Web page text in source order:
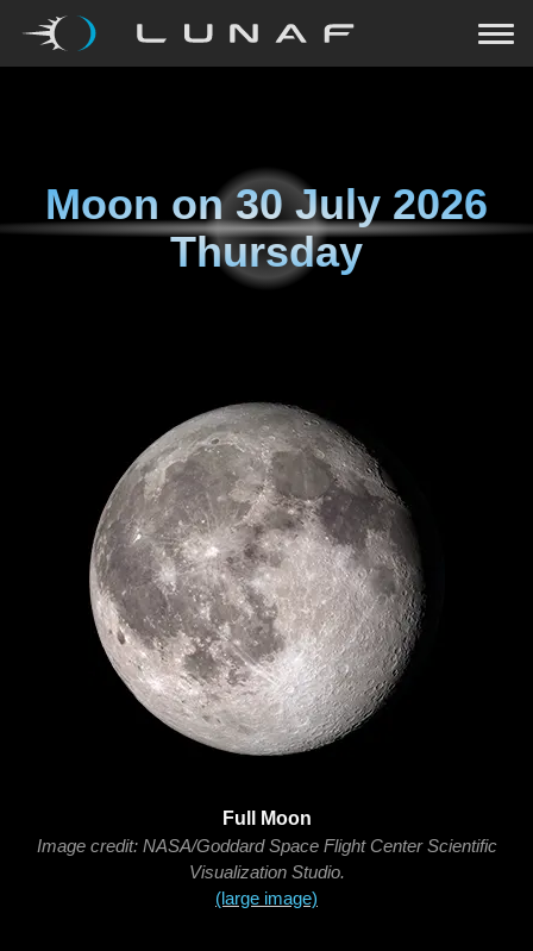
Moon on30 July 2026
Thursday
Full Moon
Image credit: NASA/Goddard Space Flight Center Scientific
Visualization Studio.
(large image)